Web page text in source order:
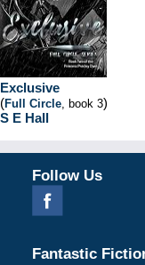
Exclusive
(Full Circle, book 3)
S E Hall